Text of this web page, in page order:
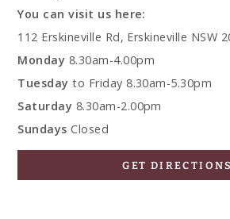
You can visit us here:
112 Erskineville Rd, Erskineville NSW
Monday 8.30am-4.00pm
Tuesdayto Friday 8.30am-5.30pm
Saturday 8.30am-2.00pm
Sundays Closed
GET DIRECTIONS